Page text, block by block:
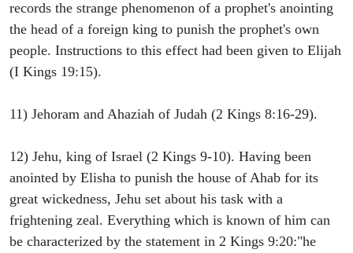
records the strange phenomenon of a prophet's anointing
the head of a foreign king to punish the prophet's own
people. Instructions to this effect had been given to Elijah
(I Kings 19:15).
11) Jehoram and Ahaziah of Judah (2 Kings 8:16-29).
12) Jehu, king of Israel (2 Kings 9-10). Having been
anointed by Elisha to punish the house of Ahab for its
great wickedness, Jehu set about his task with a
frightening zeal. Everything which is known of him can
be characterized by the statement in 2 Kings 9:20:"he